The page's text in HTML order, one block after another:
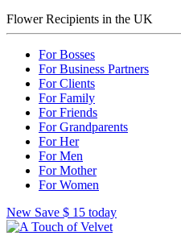
Flower Recipients in the UK
For Bosses
For Business Partners
For Clients
For Family
For Friends
For Grandparents
For Her
For Men
For Mother
For Women
New Save $ 15 today